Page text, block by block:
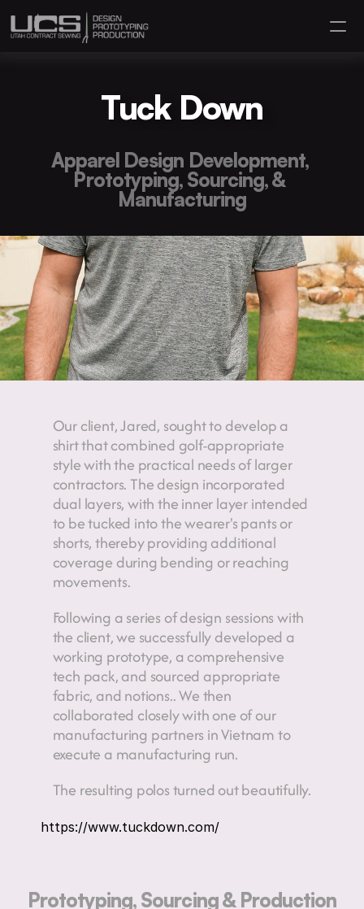
Contact
Portfolio
Apparel Design Development,
Prototyping, Sourcing, &
Manufacturing
Tuck Down
Our client, Jared, sought to develop a
shirt that combined golf-appropriate
style with the practical needs of larger
contractors. The design incorporated
dual layers, with the inner layer intended
to be tucked into the wearer's pants or
shorts, thereby providing additional
coverage during bending or reaching
movements.
Following a series of design sessions with
the client, we successfully developed a
working prototype, a comprehensive
tech pack, and sourced appropriate
fabric, and notions.. We then
collaborated closely with one of our
manufacturing partners in Vietnam to
execute a manufacturing run.
The resulting polos turned out beautifully.
https://www.tuckdown.com/
Prototyping, Sourcing & Production